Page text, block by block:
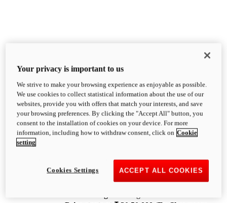
XDiavel
OVERVIEW
Feet Forward. Heads Turning.
Challenging every convention, bringing that
unmistakable Ducati DNA to the cruiser world.
XDiavel V4
168 hp
Your privacy is important to us
We strive to make your browsing experience as enjoyable as possible.
We use cookies to collect statistical information about the use of our
websites, provide you with offers that match your interests, and save
your browsing preferences. By clicking the "Accept All" button, you
consent to the installation of cookies on your device. For more
information, including how to withdraw consent, click on Cookie
setting
ACCEPT ALL COOKIES
Cookies Settings